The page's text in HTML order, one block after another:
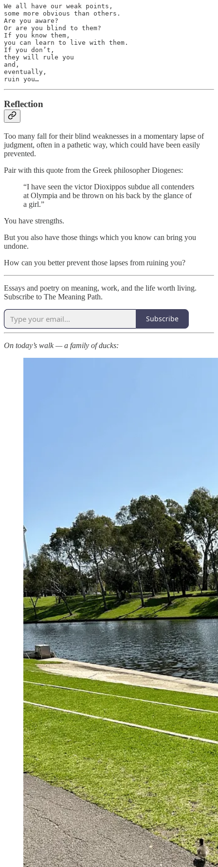
We all have our weak points,
some more obvious than others.
Are you aware?
Or are you blind to them?
If you know them,
you can learn to live with them.
If you don’t,
they will rule you
and,
eventually,
ruin you…
Reflection
Too many fall for their blind weaknesses in a momentary lapse of
judgment, often in a pathetic way, which could have been easily
prevented.
Pair with this quote from the Greek philosopher Diogenes:
“I have seen the victor Dioxippos subdue all contenders
at Olympia and be thrown on his back by the glance of
a girl.”
You have strengths.
But you also have those things which you know can bring you
undone.
How can you better prevent those lapses from ruining you?
Essays and poetry on meaning, work, and the life worth living.
Subscribe to The Meaning Path.
Subscribe
On today’s walk — a family of ducks: